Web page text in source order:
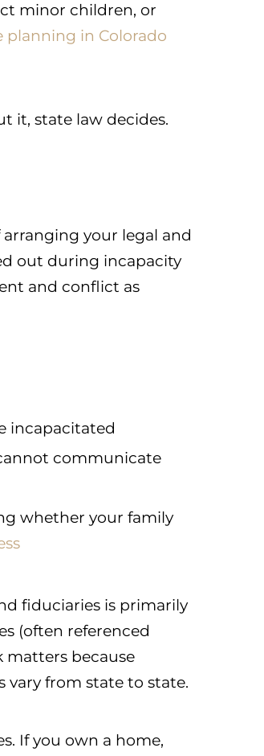
minor children, or
planning in Colorado
it, state law decides.
your legal and
out during incapacity
and conflict as
incapacitated
communicate
whether your family
fiduciaries is primarily
(often referenced
matters because
vary from state to state.
If you own a home,